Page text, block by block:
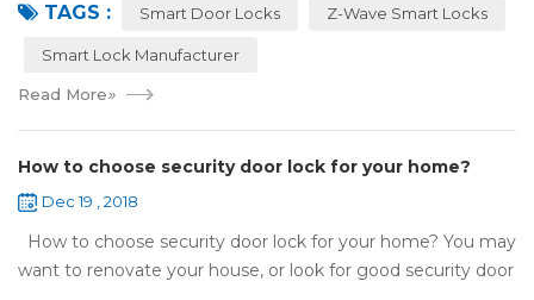
internet,you can remotely control these devices by phone
TAGS : Smart Door Locks Z-Wave Smart Locks
Smart Lock Manufacturer
Read More»
How to choose security door lock for your home?
Dec 19 , 2018
How to choose security door lock for your home? You may
want to renovate your house, or look for good security door